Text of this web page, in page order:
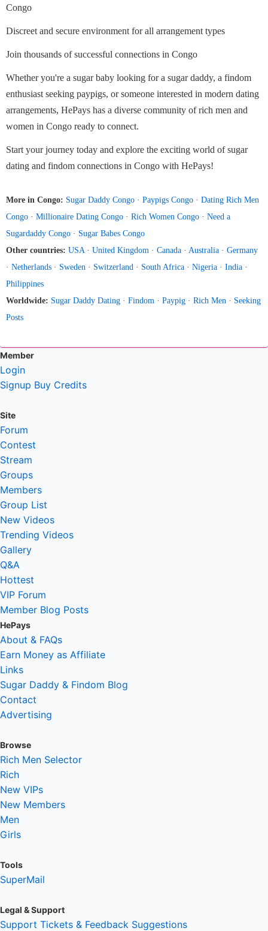
Congo
Discreet and secure environment for all arrangement types
Join thousands of successful connections in Congo
Whether you're a sugar baby looking for a sugar daddy, a findom
enthusiast seeking paypigs, or someone interested in modern dating
arrangements, HePays has a diverse community of rich men and
women in Congo ready to connect.
Start your journey today and explore the exciting world of sugar
dating and findom connections in Congo with HePays!
More in Congo: Sugar Daddy Congo · Paypigs Congo · Dating Rich Men
Congo · Millionaire Dating Congo · Rich Women Congo · Need a
Sugardaddy Congo · Sugar Babes Congo
Other countries: USA· United Kingdom · Canada · Australia · Germany
· Netherlands · Sweden · Switzerland · South Africa · Nigeria · India ·
Philippines
Worldwide: Sugar Daddy Dating · Findom · Paypig · Rich Men · Seeking
Posts
Member
Login
Signup Buy Credits
Site
Forum
Contest
Stream
Groups
Members
Group List
New Videos
Trending Videos
Gallery
Q&A
Hottest
VIP Forum
Member Blog Posts
HePays
About & FAQs
Earn Money as Affiliate
Links
Sugar Daddy & Findom Blog
Contact
Advertising
Browse
Rich Men Selector
Rich
New VIPs
New Members
Men
Girls
Tools
SuperMail
Legal & Support
Support Tickets & Feedback Suggestions